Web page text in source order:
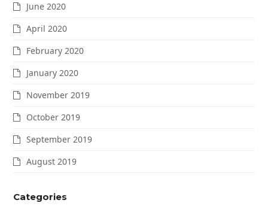
June 2020
April 2020
February 2020
January 2020
November 2019
October 2019
September 2019
August 2019
Categories